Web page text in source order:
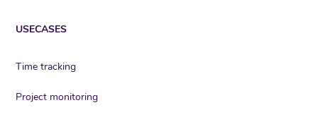
USECASES
Time tracking
Project monitoring